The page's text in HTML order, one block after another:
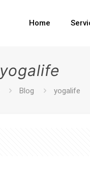
Home
yogalife
Blog yogalife